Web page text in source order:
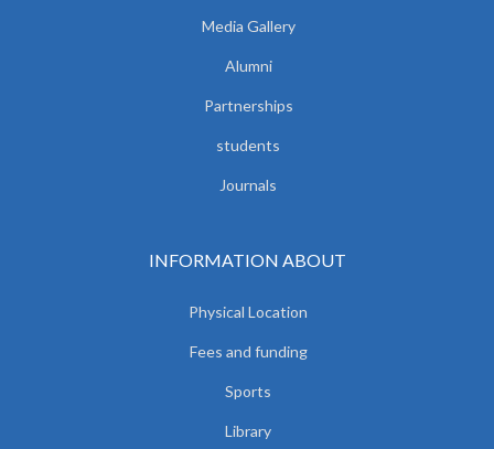
Media Gallery
Alumni
Partnerships
students
Journals
INFORMATION ABOUT
Physical Location
Fees and funding
Sports
Library